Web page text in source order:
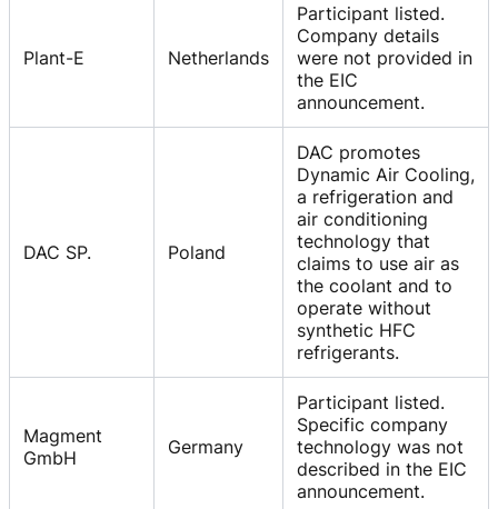
Plant-E Netherlands
Participant listed.
Company details
were not provided in
the EIC
announcement.
DAC SP. Poland
DAC promotes
Dynamic Air Cooling,
a refrigeration and
air conditioning
technology that
claims to use air as
the coolant and to
operate without
synthetic HFC
refrigerants.
Magment
GmbH
Germany
Participant listed.
Specific company
technology was not
described in the EIC
announcement.